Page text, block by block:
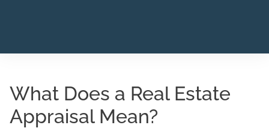
What Does a Real Estate
Appraisal Mean?